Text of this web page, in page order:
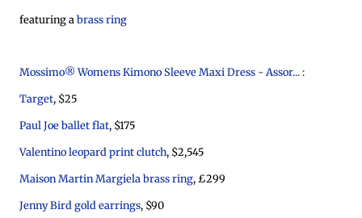
featuring a brass ring
Mossimo® Womens Kimono Sleeve Maxi Dress - Assor... :
Target, $25
Paul Joe ballet flat, $175
Valentino leopard print clutch, $2,545
Maison Martin Margiela brass ring, £299
Jenny Bird gold earrings, $90